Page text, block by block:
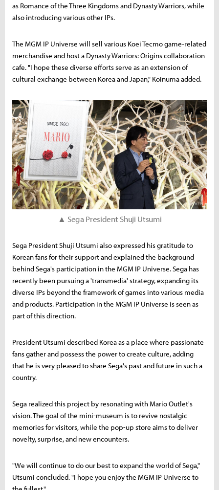
as Romance of the Three Kingdoms and Dynasty Warriors, while
also introducing various other IPs.
The MGM IP Universe will sell various Koei Tecmo game-related
merchandise and host a Dynasty Warriors: Origins collaboration
cafe. "I hope these diverse efforts serve as an extension of
cultural exchange between Korea and Japan," Koinuma added.
▲ Sega President Shuji Utsumi
Sega President Shuji Utsumi also expressed his gratitude to
Korean fans for their support and explained the background
behind Sega's participation in the MGM IP Universe. Sega has
recently been pursuing a 'transmedia' strategy, expanding its
diverse IPs beyond the framework of games into various media
and products. Participation in the MGM IP Universe is seen as
part of this direction.
President Utsumi described Korea as a place where passionate
fans gather and possess the power to create culture, adding
that he is very pleased to share Sega's past and future in such a
country.
Sega realized this project by resonating with Mario Outlet's
vision. The goal of the mini-museum is to revive nostalgic
memories for visitors, while the pop-up store aims to deliver
novelty, surprise, and new encounters.
"We will continue to do our best to expand the world of Sega,"
Utsumi concluded. "I hope you enjoy the MGM IP Universe to